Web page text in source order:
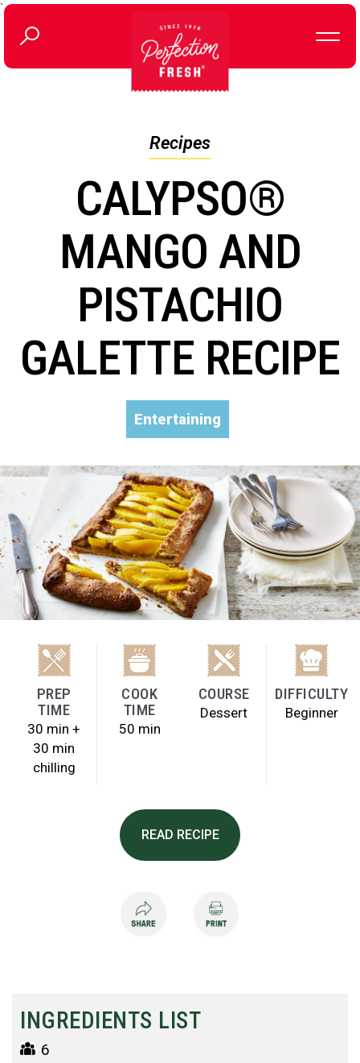
`
Recipes
CALYPSO®
MANGO AND
PISTACHIO
GALETTE RECIPE
Entertaining
PREP
TIME
30 min +
30 min
chilling
COOK
TIME
50 min
COURSE
Dessert
DIFFICULTY
Beginner
READ RECIPE
INGREDIENTS LIST
6